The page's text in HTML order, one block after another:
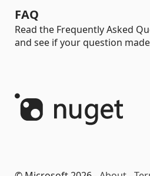
FAQ
Read the Frequently Asked
and see if your question